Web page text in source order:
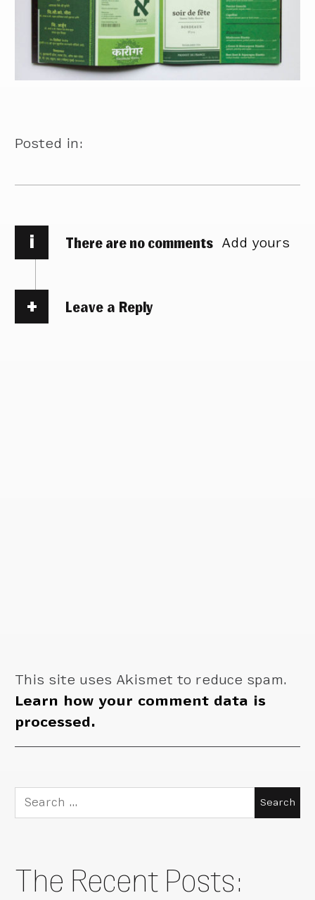
Posted in:
i There are no comments Add yours
Leave a Reply
This site uses Akismet to reduce spam.
Learn how your comment data is
processed.
Search
for:
The Recent Posts: